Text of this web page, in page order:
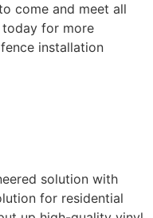
come and meet all
for more
installation
solution with
for residential